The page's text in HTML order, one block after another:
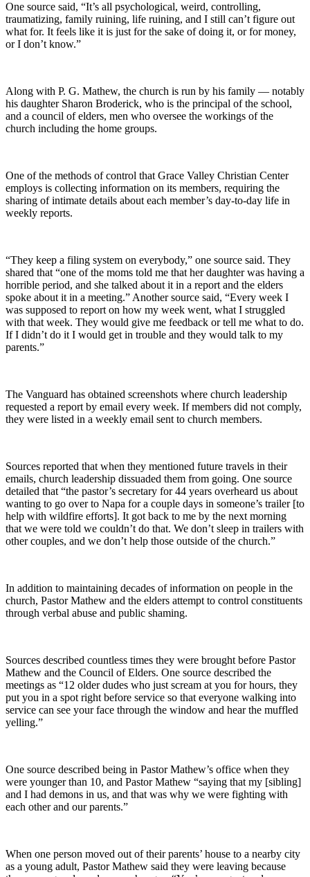
One source said, “It’s all psychological, weird, controlling,
traumatizing, family ruining, life ruining, and I still can’t figure out
what for. It feels like it is just for the sake of doing it, or for money,
or I don’t know.”
Along with P. G. Mathew, the church is run by his family — notably
his daughter Sharon Broderick, who is the principal of the school,
and a council of elders, men who oversee the workings of the
church including the home groups.
One of the methods of control that Grace Valley Christian Center
employs is collecting information on its members, requiring the
sharing of intimate details about each member’s day-to-day life in
weekly reports.
“They keep a filing system on everybody,” one source said. They
shared that “one of the moms told me that her daughter was having a
horrible period, and she talked about it in a report and the elders
spoke about it in a meeting.” Another source said, “Every week I
was supposed to report on how my week went, what I struggled
with that week. They would give me feedback or tell me what to do.
If I didn’t do it I would get in trouble and they would talk to my
parents.”
The Vanguard has obtained screenshots where church leadership
requested a report by email every week. If members did not comply,
they were listed in a weekly email sent to church members.
Sources reported that when they mentioned future travels in their
emails, church leadership dissuaded them from going. One source
detailed that “the pastor’s secretary for 44 years overheard us about
wanting to go over to Napa for a couple days in someone’s trailer [to
help with wildfire efforts]. It got back to me by the next morning
that we were told we couldn’t do that. We don’t sleep in trailers with
other couples, and we don’t help those outside of the church.”
In addition to maintaining decades of information on people in the
church, Pastor Mathew and the elders attempt to control constituents
through verbal abuse and public shaming.
Sources described countless times they were brought before Pastor
Mathew and the Council of Elders. One source described the
meetings as “12 older dudes who just scream at you for hours, they
put you in a spot right before service so that everyone walking into
service can see your face through the window and hear the muffled
yelling.”
One source described being in Pastor Mathew’s office when they
were younger than 10, and Pastor Mathew “saying that my [sibling]
and I had demons in us, and that was why we were fighting with
each other and our parents.”
When one person moved out of their parents’ house to a nearby city
as a young adult, Pastor Mathew said they were leaving because